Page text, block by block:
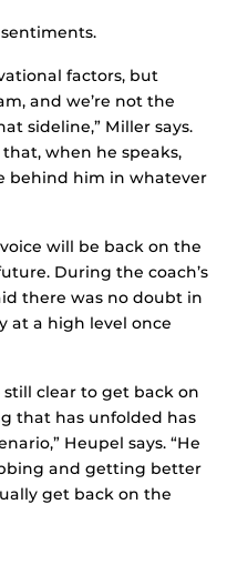
factors, but
and we’re not the
sideline,” Miller says.
when he speaks,
behind him in whatever
will be back on the
During the coach’s
there was no doubt in
at a high level once
still clear to get back on
that has unfolded has
Heupel says. “He
and getting better
get back on the